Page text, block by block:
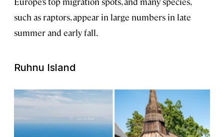
such as raptors, appear in large numbers in late
summer and early fall.
Ruhnu Island